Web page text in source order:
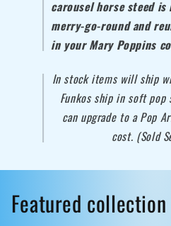
carousel horse steed
merry-go-round and
in yourMary Poppins
In stock items will ship
Funkos ship in soft
can upgrade to a Pop
cost. (Sold
Featured collection